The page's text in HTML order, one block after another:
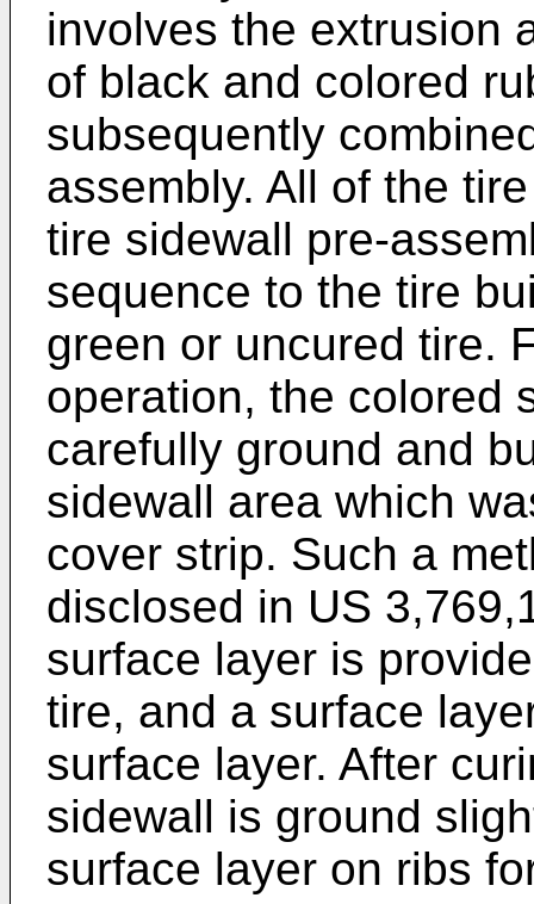
involves the extrusion
of black and colored
subsequently
assembly. All of the
tire sidewall pre-
sequence to the tire
green or uncured tire.
operation, the colored
carefully ground and
sidewall area which
cover strip. Such a
disclosed in US
surface layer is
tire, and a surface
surface layer. After
sidewall is ground
surface layer on ribs